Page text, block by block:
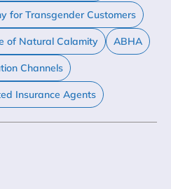
for Transgender Customers
of Natural Calamity ABHA
Channels
Insurance Agents